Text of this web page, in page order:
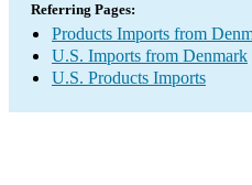
Referring Pages:
Products Imports from
U.S. Imports from Denmark
U.S. Products Imports